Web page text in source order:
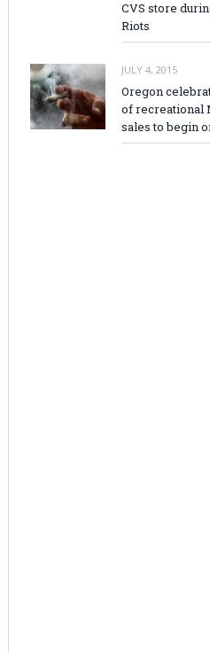
CVS store
Riots
JULY 4, 2015
Oregon
of recreational
sales to begin